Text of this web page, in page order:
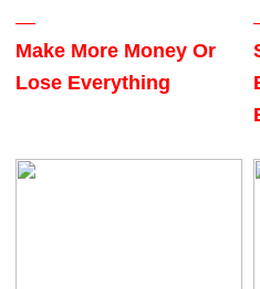
Make More Money Or
Lose Everything